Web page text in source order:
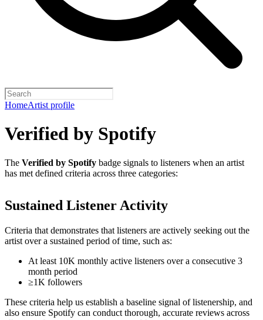
HomeArtist profile
Verified by Spotify
The Verified by Spotify badge signals to listeners when an artist
has met defined criteria across three categories:
Sustained Listener Activity
Criteria that demonstrates that listeners are actively seeking out the
artist over a sustained period of time, such as:
At least 10K monthly active listeners over a consecutive 3
month period
≥1K followers
These criteria help us establish a baseline signal of listenership, and
also ensure Spotify can conduct thorough, accurate reviews across